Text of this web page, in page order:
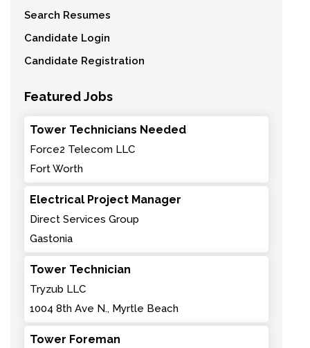
Search Resumes
Candidate Login
Candidate Registration
Featured Jobs
Tower Technicians Needed
Force2 Telecom LLC
Fort Worth
Electrical Project Manager
Direct Services Group
Gastonia
Tower Technician
Tryzub LLC
1004 8th Ave N., Myrtle Beach
Tower Foreman